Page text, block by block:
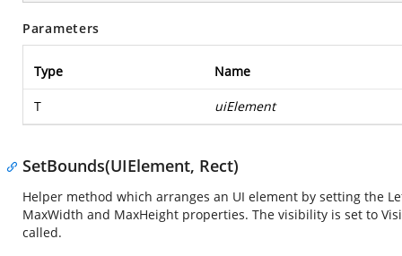
Parameters
Type Name
T uiElement
SetBounds(UIElement, Rect)
Helper method which arranges an UI element by setting the
MaxWidth and MaxHeight properties. The visibility is set to
called.